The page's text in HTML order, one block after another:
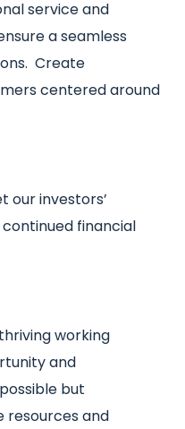
service and
a seamless
Create
centered around
our investors’
financial
working
and
but
resources and